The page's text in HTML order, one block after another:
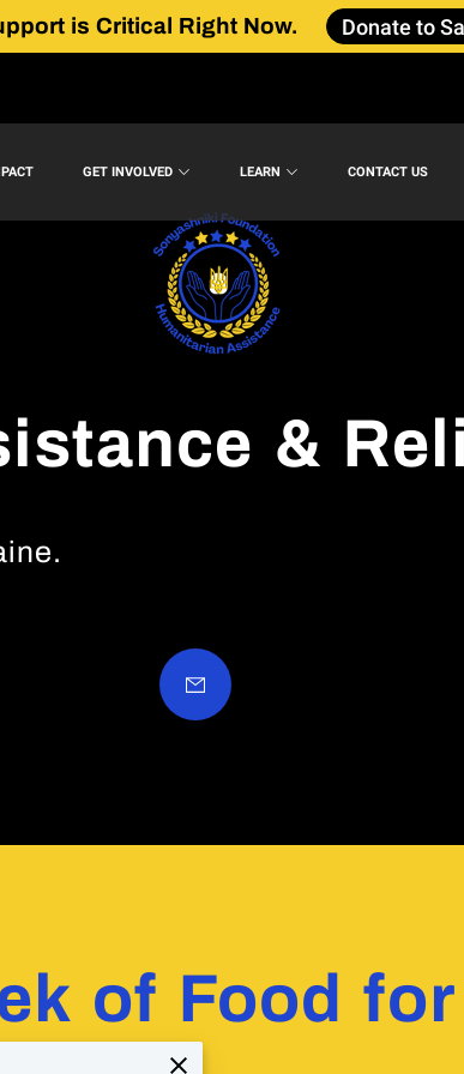
is Critical Right Now. Donate to
GET INVOLVED LEARN CONTACT US
&
of Food